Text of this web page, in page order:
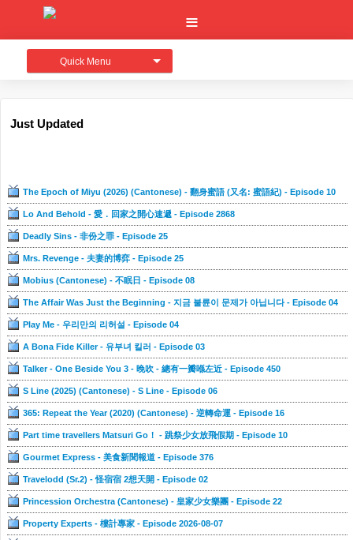
Quick Menu
Just Updated
The Epoch of Miyu (2026) (Cantonese) - 翻身蜜語 (又名: 蜜語紀) - Episode 10
Lo And Behold - 愛．回家之開心速遞 - Episode 2868
Deadly Sins - 非份之罪 - Episode 25
Mrs. Revenge - 夫妻的博弈 - Episode 25
Mobius (Cantonese) - 不眠日 - Episode 08
The Affair Was Just the Beginning - 지금 불륜이 문제가 아닙니다 - Episode 04
Play Me - 우리만의 리허설 - Episode 04
A Bona Fide Killer - 유부녀 킬러 - Episode 03
Talker - One Beside You 3 - 晚吹 - 總有一瓣喺左近 - Episode 450
S Line (2025) (Cantonese) - S Line - Episode 06
365: Repeat the Year (2020) (Cantonese) - 逆轉命運 - Episode 16
Part time travellers Matsuri Go！ - 跳祭少女放飛假期 - Episode 10
Gourmet Express - 美食新聞報道 - Episode 376
Travelodd (Sr.2) - 怪宿宿 2想天開 - Episode 02
Princession Orchestra (Cantonese) - 皇家少女樂團 - Episode 22
Property Experts - 樓計專家 - Episode 2026-08-07